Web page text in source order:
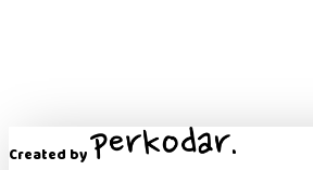
Created by